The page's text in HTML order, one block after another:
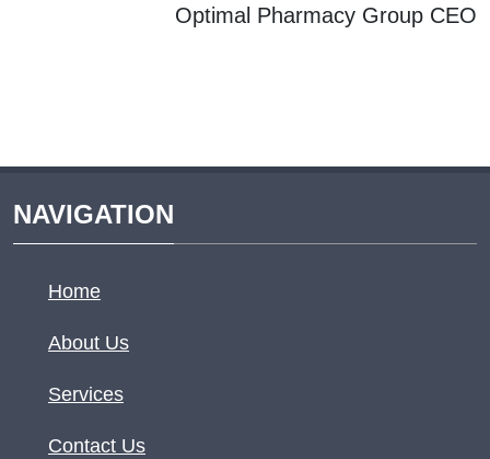
Optimal Pharmacy Group CEO
NAVIGATION
Home
About Us
Services
Contact Us